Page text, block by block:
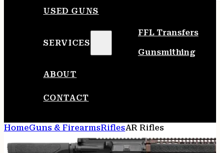
USED GUNS
SERVICES
FFL Transfers
Gunsmithing
ABOUT
CONTACT
HomeGuns & FirearmsRiflesAR Rifles